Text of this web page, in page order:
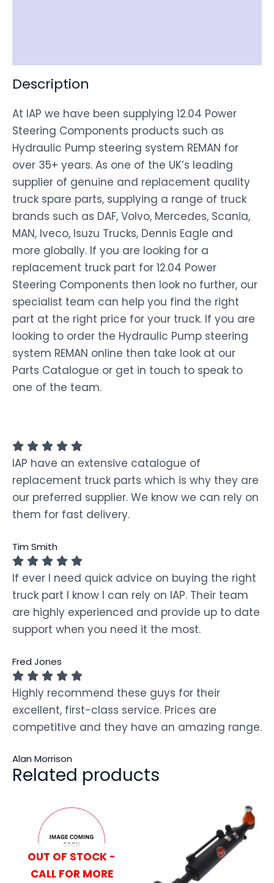
Description
At IAP we have been supplying 12.04 Power
Steering Components products such as
Hydraulic Pump steering system REMAN for
over 35+ years. As one of the UK’s leading
supplier of genuine and replacement quality
truck spare parts, supplying a range of truck
brands such as DAF, Volvo, Mercedes, Scania,
MAN, Iveco, Isuzu Trucks, Dennis Eagle and
more globally. If you are looking for a
replacement truck part for 12.04 Power
Steering Components then look no further, our
specialist team can help you find the right
part at the right price for your truck. If you are
looking to order the Hydraulic Pump steering
system REMAN online then take look at our
Parts Catalogue or get in touch to speak to
one of the team.
IAP have an extensive catalogue of
replacement truck parts which is why they are
our preferred supplier. We know we can rely on
them for fast delivery.
Tim Smith
If ever I need quick advice on buying the right
truck part I know I can rely on IAP. Their team
are highly experienced and provide up to date
support when you need it the most.
Fred Jones
Highly recommend these guys for their
excellent, first-class service. Prices are
competitive and they have an amazing range.
Alan Morrison
Related products
OUT OF STOCK -
CALL FOR MORE